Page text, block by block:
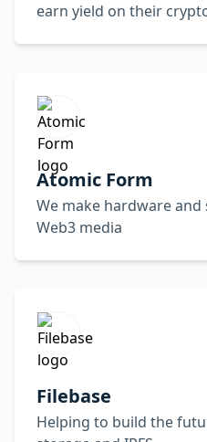
earn yield on their
Atomic Form
We make hardware
Web3 media
Filebase
Helping to build the